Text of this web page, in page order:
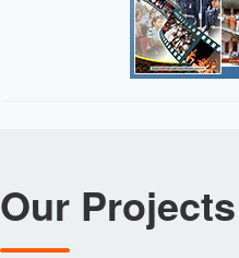
Our Projects